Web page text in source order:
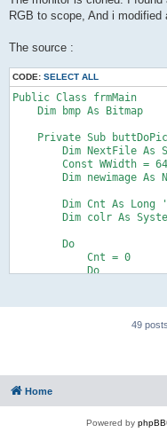
RGB to scope, And i modified
The source :
CODE: SELECT ALL
Public Class frmMain
    Dim bmp As Bitmap
Private Sub
Dim NextFile As
Const WWidth =
Dim newimage As
Dim Cnt As Long
Dim colr As
        Do
            Cnt = 0
            Do
'Dim gr
Dim bm
For Y =
For
49 posts
Home
Powered by phpBB